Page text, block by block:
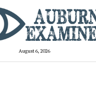
August 6, 2026